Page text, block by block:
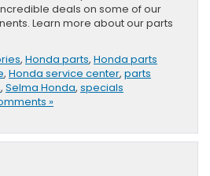
deals on some of our
Learn more about our parts
, Honda parts, Honda parts
, Honda service center, parts
, Selma Honda, specials
»